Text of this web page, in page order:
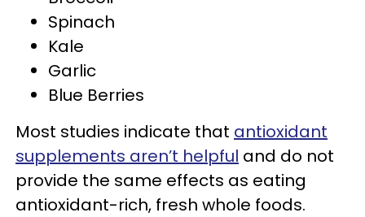
Spinach
Kale
Garlic
Blue Berries
Most studies indicate that antioxidant
supplements aren’t helpful and do not
provide the same effects as eating
antioxidant-rich, fresh whole foods.